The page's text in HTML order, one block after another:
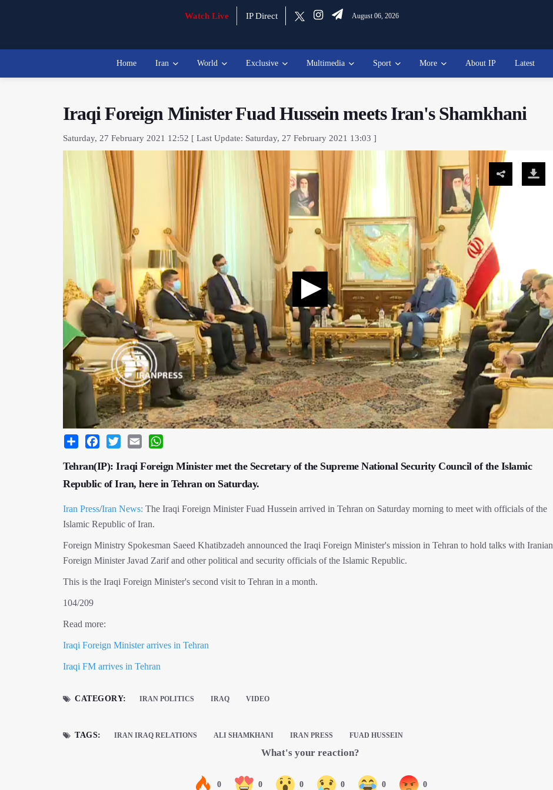
Watch Live IP Direct August 06, 2026
Home Iran World Exclusive Multimedia Sport More About IP Latest
Iraqi Foreign Minister Fuad Hussein meets Iran's Shamkhani
Saturday, 27 February 2021 12:52 [ Last Update: Saturday, 27 February 2021 13:03 ]
Share Facebook
Twitter Email
Tehran(IP): Iraqi Foreign Minister met the Secretary of the Supreme National Security Council of the Islamic
Republic of Iran, here in Tehran on Saturday.
Iran Press/Iran News: The Iraqi Foreign Minister Fuad Hussein arrived in Tehran on Saturday morning to meet with officials of the
Islamic Republic of Iran.
Foreign Ministry Spokesman Saeed Khatibzadeh announced the Iraqi Foreign Minister's mission in Tehran to hold talks with Iranian
Foreign Minister Javad Zarif and other political and security officials of the Islamic Republic.
This is the Iraqi Foreign Minister's second visit to Tehran in a month.
104/209
Read more:
Iraqi Foreign Minister arrives in Tehran
Iraqi FM arrives in Tehran
CATEGORY: IRAN POLITICS IRAQ VIDEO
TAGS: IRAN IRAQ RELATIONS ALI SHAMKHANI IRAN PRESS FUAD HUSSEIN